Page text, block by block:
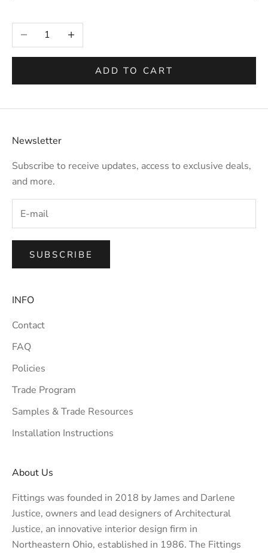
Selection will add
Decrease quantityIncrease quantity
ADD TO CART
Newsletter
Subscribe to receive updates, access to exclusive deals,
and more.
SUBSCRIBE
INFO
Contact
FAQ
Policies
Trade Program
Samples & Trade Resources
Installation Instructions
About Us
Fittings was founded in 2018 by James and Darlene
Justice, owners and lead designers ofArchitectural
Justice, an innovative interior design firm in
Northeastern Ohio, established in 1986. The Fittings